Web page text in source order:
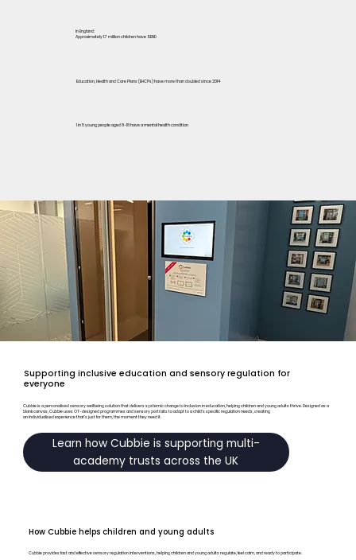
In England:
Approximately 1.7 million children have SEND
Education, Health and Care Plans (EHCPs) have more than doubled since 2014
1 in 5 young people aged 8-18 have a mental health condition
Supporting inclusive education and sensory regulation for
everyone
Cubbie is a personalised sensory wellbeing solution that delivers systemic change to inclusion in education, helping children and young adults thrive. Designed as a
blank canvas, Cubbie uses OT-designed programmes and sensory portraits to adapt to a child’s specific regulation needs, creating
an individualised experience that’s just for them, the moment they need it.
Learn how Cubbie is supporting multi-
academy trusts across the UK
How Cubbie helps children and young adults
Cubbie provides fast and effective sensory regulation interventions, helping children and young adults regulate, feel calm, and ready to participate.